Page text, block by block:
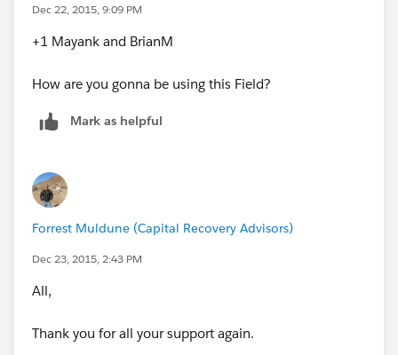
Dec 22, 2015, 9:09 PM
+1 Mayank and BrianM
How are you gonna be using this Field?
Mark as helpful
Forrest Muldune (Capital Recovery Advisors)
Dec 23, 2015, 2:43 PM
All,
Thank you for all your support again.